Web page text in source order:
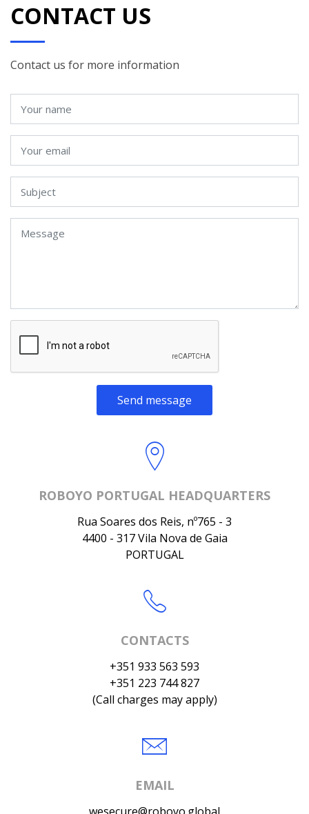
CONTACT US
Contact us for more information
Send message
ROBOYO PORTUGAL HEADQUARTERS
Rua Soares dos Reis, nº765 - 3
4400 - 317 Vila Nova de Gaia
PORTUGAL
CONTACTS
+351 933 563 593
+351 223 744 827
(Call charges may apply)
EMAIL